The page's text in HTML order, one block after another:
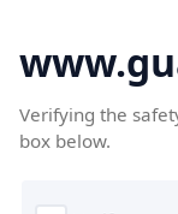
Verifying the
box below.